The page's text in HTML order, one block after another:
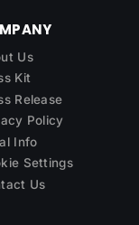
Us
Kit
Release
Policy
Info
Settings
Us